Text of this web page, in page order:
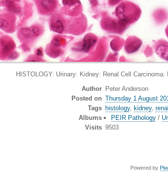
HISTOLOGY: Urinary: Kidney: Renal Cell
Author Peter Anderson
Posted on Thursday 1 August
Tags histology, kidney,
Albums
PEIR Pathology /
Visits 9503
Powered by